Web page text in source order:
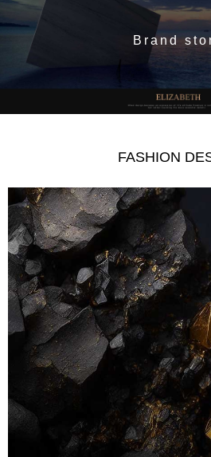
Brand
FASHION